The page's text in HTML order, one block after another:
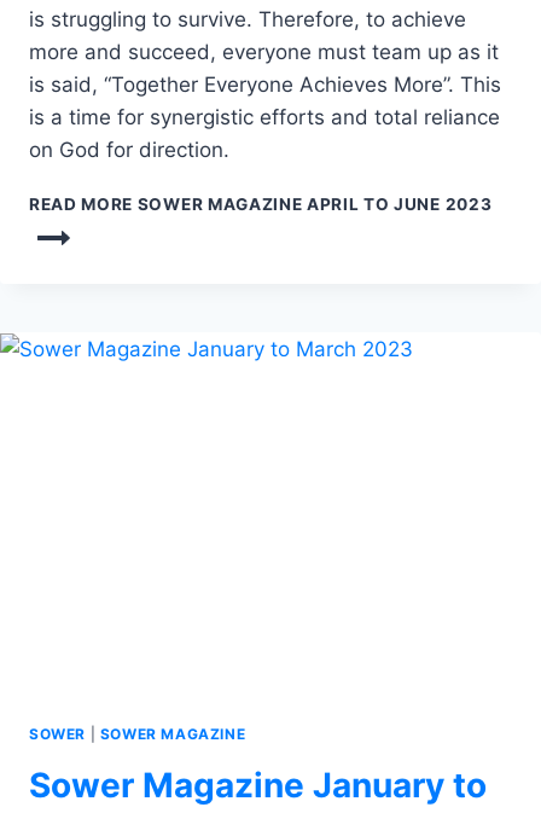
is struggling to survive. Therefore, to achieve
more and succeed, everyone must team up as it
is said, “Together Everyone Achieves More”. This
is a time for synergistic efforts and total reliance
on God for direction.
READ MORE SOWER MAGAZINE APRIL TO JUNE 2023
SOWER SOWER MAGAZINE
Sower Magazine January to